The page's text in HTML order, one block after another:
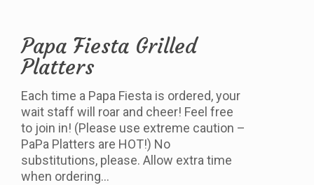
Papa Fiesta Grilled
Platters
Each time a Papa Fiesta is ordered, your
wait staff will roar and cheer! Feel free
to join in! (Please use extreme caution –
PaPa Platters are HOT!) No
substitutions, please. Allow extra time
when ordering…